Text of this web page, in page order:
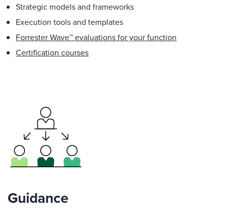
Strategic models and frameworks
Execution tools and templates
Forrester Wave™ evaluations for your function
Certification courses
Guidance